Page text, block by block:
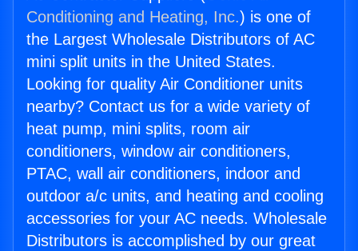
Conditioning and Heating, Inc.) is one of
the Largest Wholesale Distributors of AC
mini split units in the United States.
Looking for quality Air Conditioner units
nearby? Contact us for a wide variety of
heat pump, mini splits, room air
conditioners, window air conditioners,
PTAC, wall air conditioners, indoor and
outdoor a/c units, and heating and cooling
accessories for your AC needs. Wholesale
Distributors is accomplished by our great